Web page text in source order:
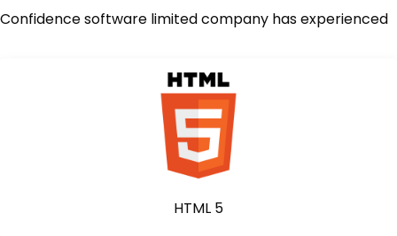
Confidence software limited company has experienced
HTML 5